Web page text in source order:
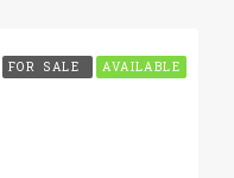
FOR SALE AVAILABLE